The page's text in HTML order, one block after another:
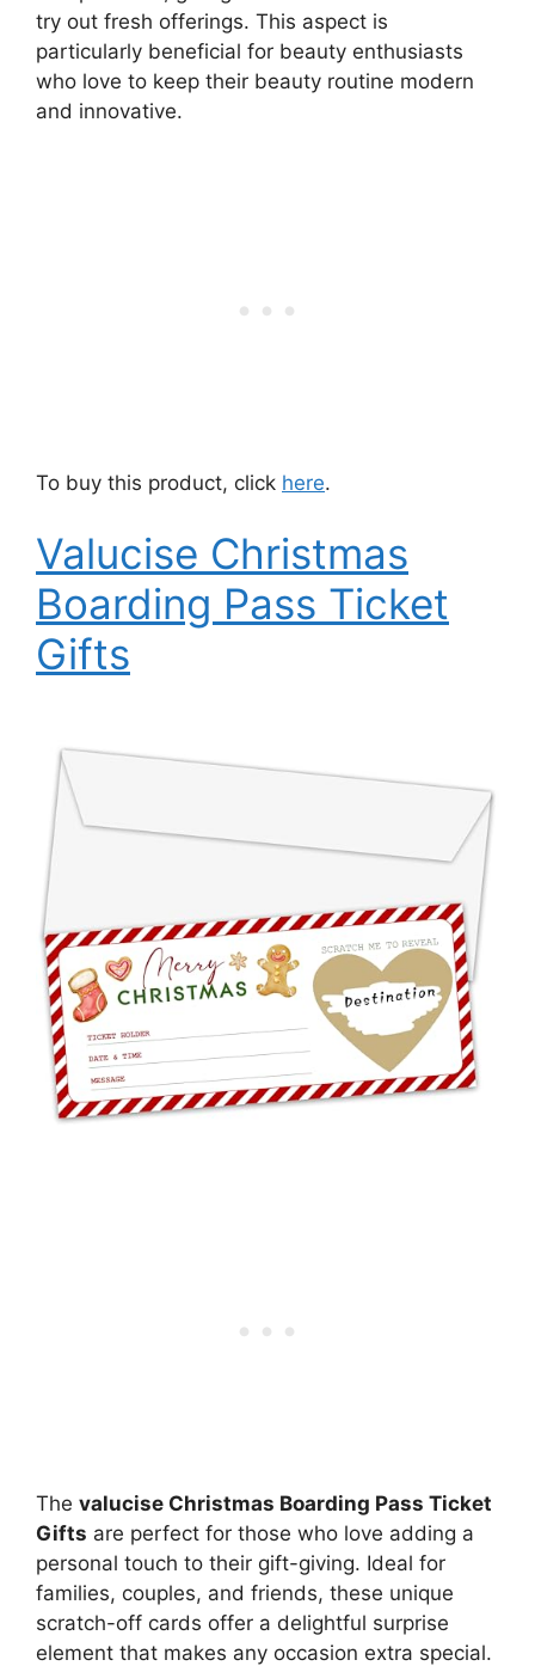
try out fresh offerings. This aspect is
particularly beneficial for beauty enthusiasts
who love to keep their beauty routine modern
and innovative.
To buy this product, click here.
Valucise Christmas
Boarding Pass Ticket
Gifts
The valucise Christmas Boarding Pass Ticket
Gifts are perfect for those who love adding a
personal touch to their gift-giving. Ideal for
families, couples, and friends, these unique
scratch-off cards offer a delightful surprise
element that makes any occasion extra special.